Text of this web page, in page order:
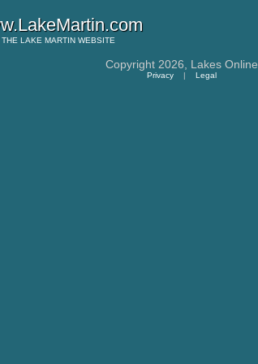
THE LAKE MARTIN WEBSITE
Copyright 2026, Lakes Online
Privacy | Legal